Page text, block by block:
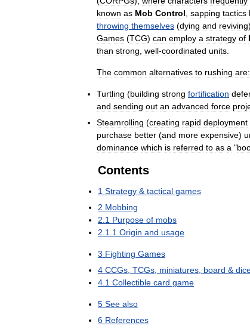
known as Mob Control sapping tactics
throwing themselves (dying and reviving)
Games (TCG) can employ a strategy of
than strong well-coordinated units
The common alternatives to rushing are:
Turtling (building strong fortification
and sending out an advanced force
Steamrolling (creating rapid deployment
purchase better (and more expensive)
dominance which is referred to as a "
Contents
1 Strategy & tactical games
2 Mobbing
2 1 Purpose of mobs
2 1 1 Origin and usage
3 Fighting Games
4 CCGs TCGs miniatures board &
4 1 Collectible card game
5 See also
6 References